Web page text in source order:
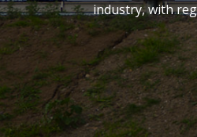
industry, with